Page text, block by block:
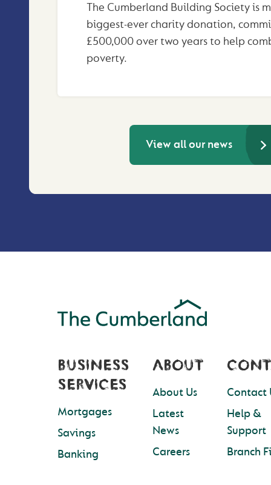
The Cumberland Building Society is
biggest-ever charity donation,
£500,000 over two years to help
poverty.
View all our news
BUSINESS
SERVICES
Mortgages
Savings
Banking
ABOUT
About Us
Latest
News
Careers
Contact
Help &
Support
Branch